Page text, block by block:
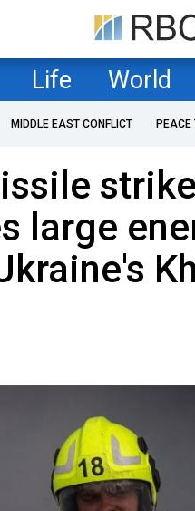
Life World
MIDDLE EAST CONFLICT PEACE
strike
large